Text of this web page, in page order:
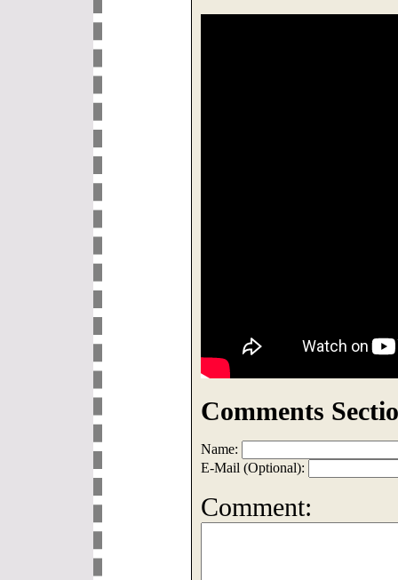
Comments
Name:
E-Mail (Optional):
Comment: